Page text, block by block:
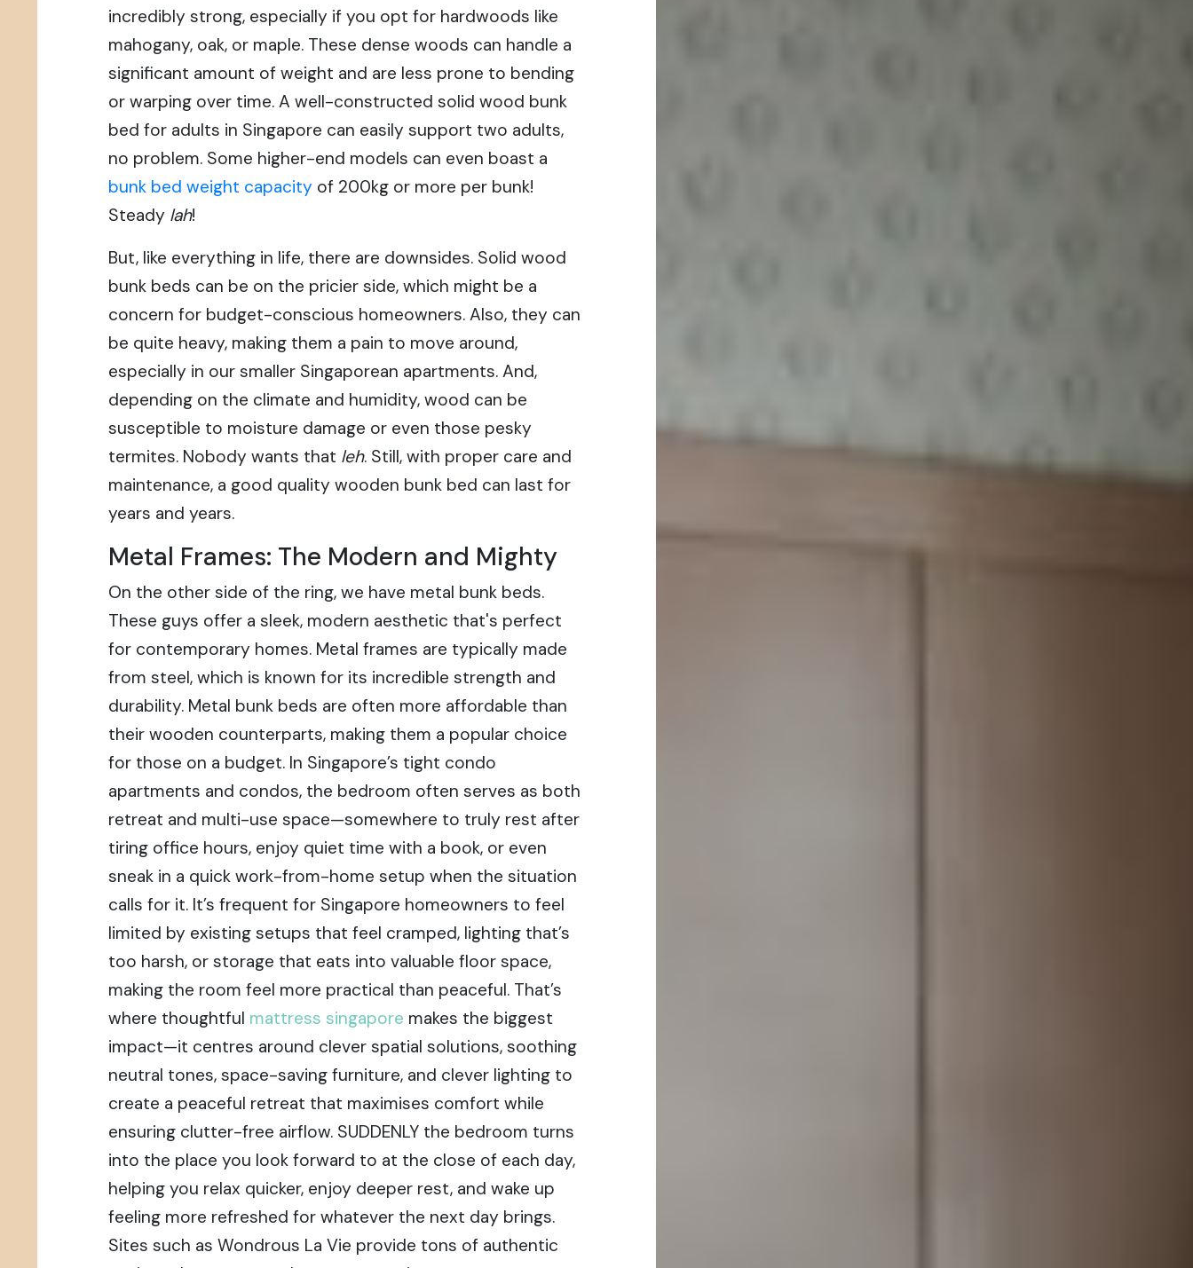
incredibly strong, especially if you opt for hardwoods like
mahogany, oak, or maple. These dense woods can handle a
significant amount of weight and are less prone to bending
or warping over time. A well-constructed solid wood bunk
bed for adults in Singapore can easily support two adults,
no problem. Some higher-end models can even boast a
bunk bed weight capacity of 200kg or more per bunk!
Steady lah!
But, like everything in life, there are downsides. Solid wood
bunk beds can be on the pricier side, which might be a
concern for budget-conscious homeowners. Also, they can
be quite heavy, making them a pain to move around,
especially in our smaller Singaporean apartments. And,
depending on the climate and humidity, wood can be
susceptible to moisture damage or even those pesky
termites. Nobody wants that leh. Still, with proper care and
maintenance, a good quality wooden bunk bed can last for
years and years.
Metal Frames: The Modern and Mighty
On the other side of the ring, we have metal bunk beds.
These guys offer a sleek, modern aesthetic that's perfect
for contemporary homes. Metal frames are typically made
from steel, which is known for its incredible strength and
durability. Metal bunk beds are often more affordable than
their wooden counterparts, making them a popular choice
for those on a budget. In Singapore’s tight condo
apartments and condos, the bedroom often serves as both
retreat and multi-use space—somewhere to truly rest after
tiring office hours, enjoy quiet time with a book, or even
sneak in a quick work-from-home setup when the situation
calls for it. It’s frequent for Singapore homeowners to feel
limited by existing setups that feel cramped, lighting that’s
too harsh, or storage that eats into valuable floor space,
making the room feel more practical than peaceful. That’s
where thoughtful mattress singapore makes the biggest
impact—it centres around clever spatial solutions, soothing
neutral tones, space-saving furniture, and clever lighting to
create a peaceful retreat that maximises comfort while
ensuring clutter-free airflow. SUDDENLY the bedroom turns
into the place you look forward to at the close of each day,
helping you relax quicker, enjoy deeper rest, and wake up
feeling more refreshed for whatever the next day brings.
Sites such as Wondrous La Vie provide tons of authentic